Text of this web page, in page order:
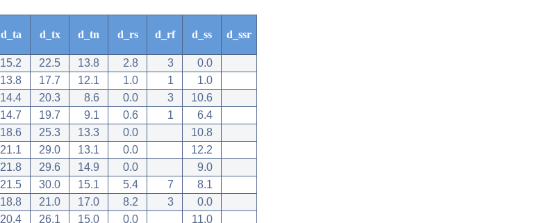
d_ta d_tx d_tn d_rs d_rf d_ss d_ssr
15.2 22.5 13.8 2.8 3
0.0
13.8 17.7 12.1 1.0 1
1.0
14.4 20.3 8.6 0.0 3
10.6
14.7 19.7 9.1 0.6 1
6.4
18.6 25.3 13.3 0.0
10.8
21.1 29.0 13.1 0.0
12.2
21.8 29.6 14.9 0.0
9.0
21.5 30.0 15.1 5.4 7
8.1
18.8 21.0 17.0 8.2 3
0.0
20.4 26.1 15.0 0.0
11.0